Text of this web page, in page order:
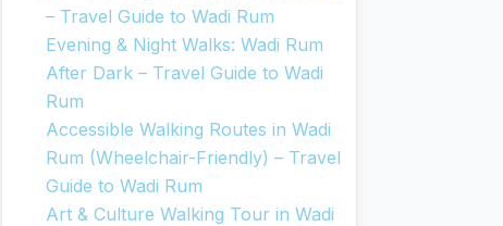
– Travel Guide to Wadi Rum
Evening & Night Walks: Wadi Rum
After Dark – Travel Guide to Wadi
Rum
Accessible Walking Routes in Wadi
Rum (Wheelchair-Friendly) – Travel
Guide to Wadi Rum
Art & Culture Walking Tour in Wadi